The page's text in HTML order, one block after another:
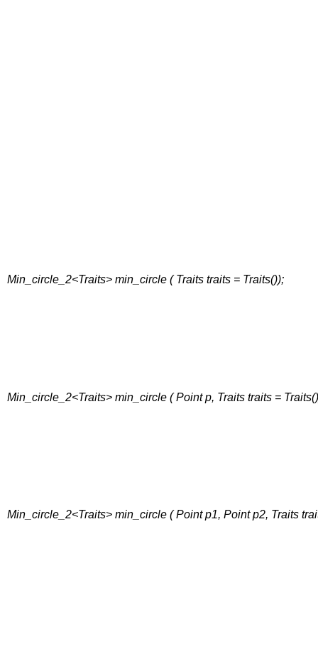
Min_circle_2<Traits> min_circle ( Traits traits = Traits());
Min_circle_2<Traits> min_circle ( Point p, Traits traits =
Min_circle_2<Traits> min_circle ( Point p1, Point p2, Traits